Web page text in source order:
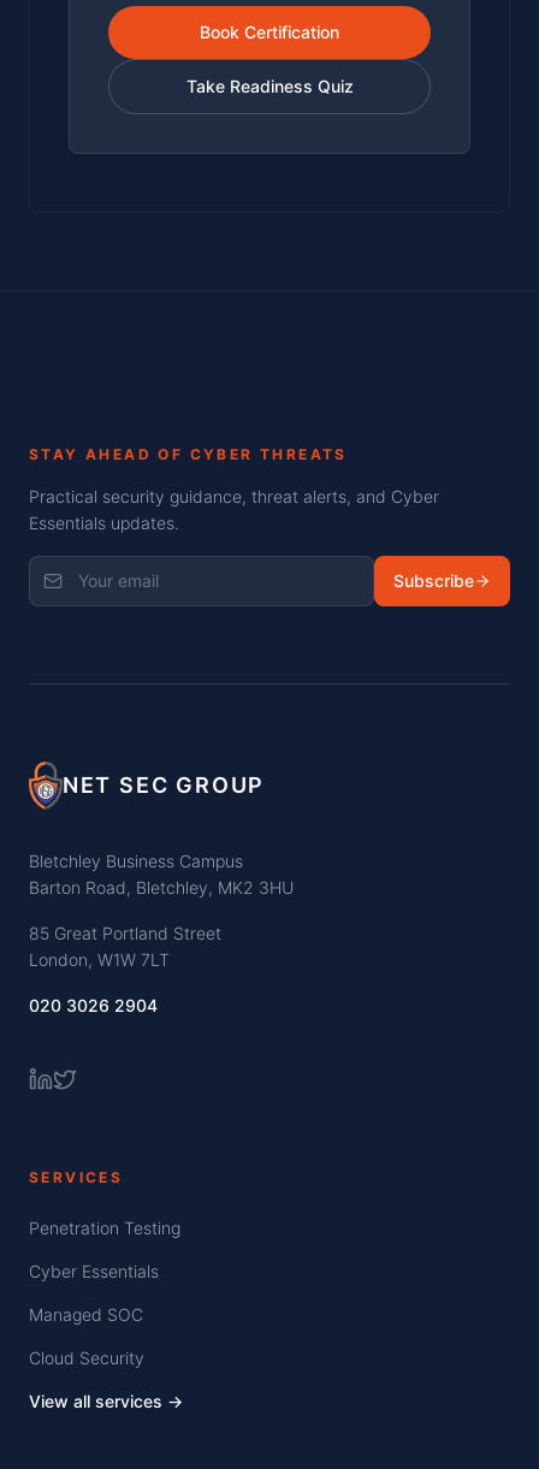
Book Certification
Take Readiness Quiz
STAY AHEAD OF CYBER THREATS
Practical security guidance, threat alerts, and Cyber
Essentials updates.
Subscribe
NET SEC GROUP
Bletchley Business Campus
Barton Road, Bletchley, MK2 3HU
85 Great Portland Street
London, W1W 7LT
020 3026 2904
SERVICES
Penetration Testing
Cyber Essentials
Managed SOC
Cloud Security
View all services →